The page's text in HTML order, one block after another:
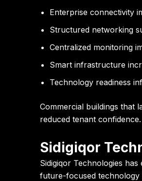
Enterprise connectivity
Structured networking
Centralized monitoring
Smart infrastructure
Technology readiness
Commercial buildings that
reduced tenant confidence.
Sidigiqor
Sidigiqor Technologies
future-focused technology